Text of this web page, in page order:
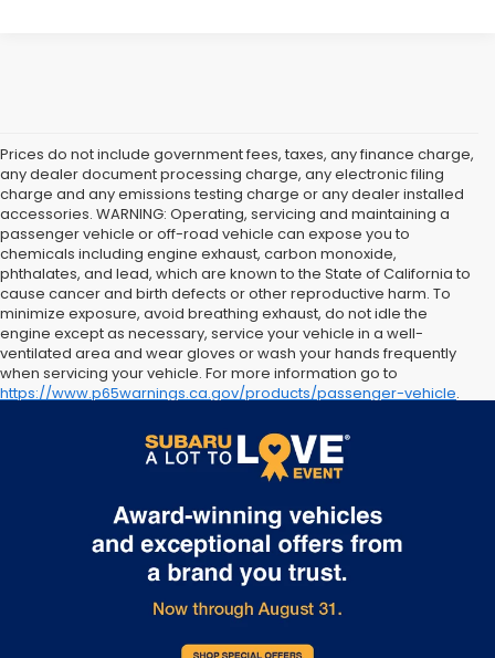
Prices do not include government fees, taxes, any finance charge,
any dealer document processing charge, any electronic filing
charge and any emissions testing charge or any dealer installed
accessories. WARNING: Operating, servicing and maintaining a
passenger vehicle or off-road vehicle can expose you to
chemicals including engine exhaust, carbon monoxide,
phthalates, and lead, which are known to the State of California to
cause cancer and birth defects or other reproductive harm. To
minimize exposure, avoid breathing exhaust, do not idle the
engine except as necessary, service your vehicle in a well-
ventilated area and wear gloves or wash your hands frequently
when servicing your vehicle. For more information go to
https://www.p65warnings.ca.gov/products/passenger-vehicle.
The arrival timeline is an estimate. It may vary due to
circumstances beyond Subaru’s or the retailer’s control.